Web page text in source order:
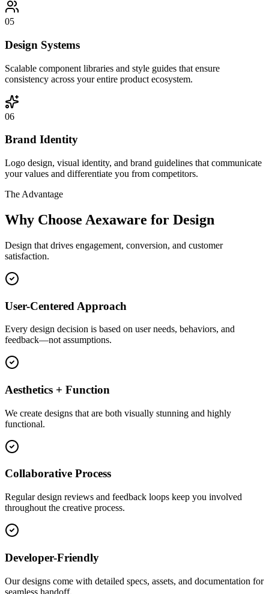
05
Design Systems
Scalable component libraries and style guides that ensure
consistency across your entire product ecosystem.
06
Brand Identity
Logo design, visual identity, and brand guidelines that communicate
your values and differentiate you from competitors.
The Advantage
Why Choose Aexaware for Design
Design that drives engagement, conversion, and customer
satisfaction.
User-Centered Approach
Every design decision is based on user needs, behaviors, and
feedback—not assumptions.
Aesthetics + Function
We create designs that are both visually stunning and highly
functional.
Collaborative Process
Regular design reviews and feedback loops keep you involved
throughout the creative process.
Developer-Friendly
Our designs come with detailed specs, assets, and documentation for
seamless handoff.